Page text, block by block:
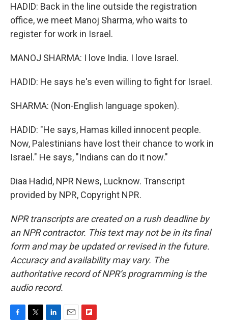
HADID: Back in the line outside the registration
office, we meet Manoj Sharma, who waits to
register for work in Israel.
MANOJ SHARMA: I love India. I love Israel.
HADID: He says he's even willing to fight for Israel.
SHARMA: (Non-English language spoken).
HADID: "He says, Hamas killed innocent people.
Now, Palestinians have lost their chance to work in
Israel." He says, "Indians can do it now."
Diaa Hadid, NPR News, Lucknow. Transcript
provided by NPR, Copyright NPR.
NPR transcripts are created on a rush deadline by
an NPR contractor. This text may not be in its final
form and may be updated or revised in the future.
Accuracy and availability may vary. The
authoritative record of NPR’s programming is the
audio record.
F
T
L
E
F